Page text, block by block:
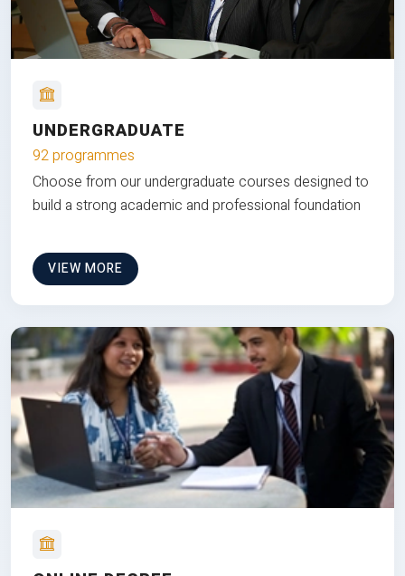
UNDERGRADUATE
92 programmes
Choose from our undergraduate courses designed to
build a strong academic and professional foundation
VIEW MORE